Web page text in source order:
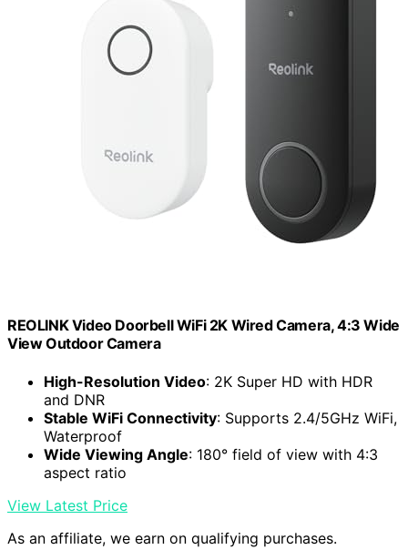
REOLINK Video Doorbell WiFi 2K Wired Camera, 4:3 Wide
View Outdoor Camera
High-Resolution Video: 2K Super HD with HDR
and DNR
Stable WiFi Connectivity: Supports 2.4/5GHz WiFi,
Waterproof
Wide Viewing Angle: 180° field of view with 4:3
aspect ratio
View Latest Price
As an affiliate, we earn on qualifying purchases.